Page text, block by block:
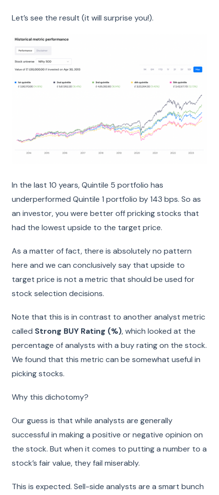
Let’s see the result (it will surprise you!).
In the last 10 years, Quintile 5 portfolio has
underperformed Quintile 1 portfolio by 143 bps. So as
an investor, you were better off pricking stocks that
had the lowest upside to the target price.
As a matter of fact, there is absolutely no pattern
here and we can conclusively say that upside to
target price is not a metric that should be used for
stock selection decisions.
Note that this is in contrast to another analyst metric
called Strong BUY Rating (%), which looked at the
percentage of analysts with a buy rating on the stock.
We found that this metric can be somewhat useful in
picking stocks.
Why this dichotomy?
Our guess is that while analysts are generally
successful in making a positive or negative opinion on
the stock. But when it comes to putting a number to a
stock’s fair value, they fail miserably.
This is expected. Sell-side analysts are a smart bunch